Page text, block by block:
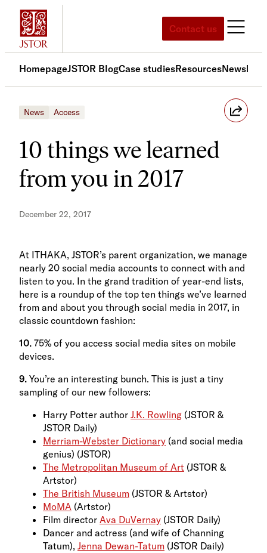
Skip
content
Contact us
HomepageJSTOR BlogCase studiesResourcesNews
News Access
10 things we learned
from you in 2017
December 22, 2017
At ITHAKA, JSTOR’s parent organization, we manage
nearly 20 social media accounts to connect with and
listen to you. In the grand tradition of year-end lists,
here is a roundup of the top ten things we’ve learned
from and about you through social media in 2017, in
classic countdown fashion:
10. 75% of you access social media sites on mobile
devices.
9. You’re an interesting bunch. This is just a tiny
sampling of our new followers:
Harry Potter author J.K. Rowling (JSTOR &
JSTOR Daily)
Merriam-Webster Dictionary (and social media
genius) (JSTOR)
The Metropolitan Museum of Art (JSTOR &
Artstor)
The British Museum (JSTOR & Artstor)
MoMA (Artstor)
Film director Ava DuVernay (JSTOR Daily)
Dancer and actress (and wife of Channing
Tatum), Jenna Dewan-Tatum (JSTOR Daily)